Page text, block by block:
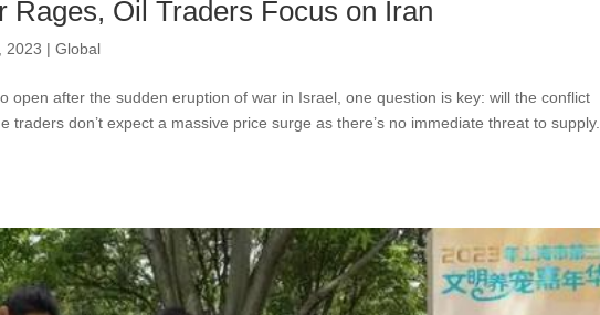
Rages, Oil Traders Focus on Iran
2023 |Global
open after the sudden eruption of war in Israel, one question is key: will the conflict
traders don’t expect a massive price surge as there’s no immediate threat to supply.